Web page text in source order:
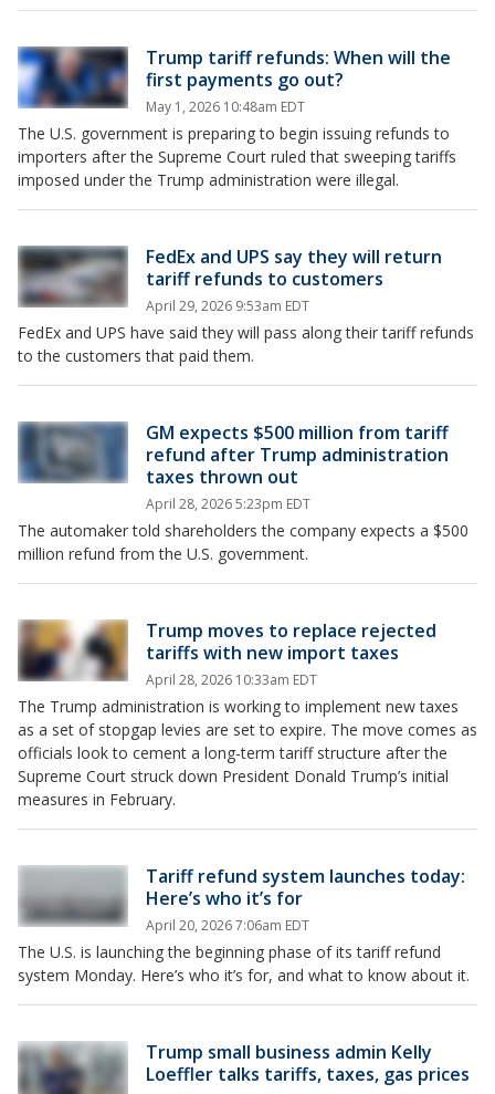
Trump tariff refunds: When will the
first payments go out?
May 1, 2026 10:48am EDT
The U.S. government is preparing to begin issuing refunds to
importers after the Supreme Court ruled that sweeping tariffs
imposed under the Trump administration were illegal.
FedEx and UPS say they will return
tariff refunds to customers
April 29, 2026 9:53am EDT
FedEx and UPS have said they will pass along their tariff refunds
to the customers that paid them.
GM expects $500 million from tariff
refund after Trump administration
taxes thrown out
April 28, 2026 5:23pm EDT
The automaker told shareholders the company expects a $500
million refund from the U.S. government.
Trump moves to replace rejected
tariffs with new import taxes
April 28, 2026 10:33am EDT
The Trump administration is working to implement new taxes
as a set of stopgap levies are set to expire. The move comes as
officials look to cement a long-term tariff structure after the
Supreme Court struck down President Donald Trump’s initial
measures in February.
Tariff refund system launches today:
Here’s who it’s for
April 20, 2026 7:06am EDT
The U.S. is launching the beginning phase of its tariff refund
system Monday. Here’s who it’s for, and what to know about it.
Trump small business admin Kelly
Loeffler talks tariffs, taxes, gas prices